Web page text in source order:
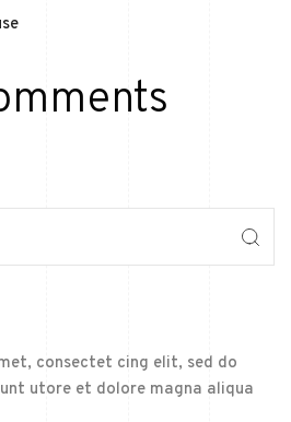
consectet cing elit, sed do
utore et dolore magna aliqua